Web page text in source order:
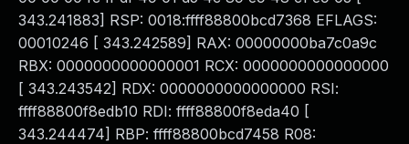
343.241883] RSP: 0018:ffff88800bcd7368 EFLAGS:
00010246 [ 343.242589] RAX: 00000000ba7c0a9c
RBX: 0000000000000001 RCX: 0000000000000000
[ 343.243542] RDX: 0000000000000000 RSI:
ffff88800f8edb10 RDI: ffff88800f8eda40 [
343.244474] RBP: ffff88800bcd7458 R08: